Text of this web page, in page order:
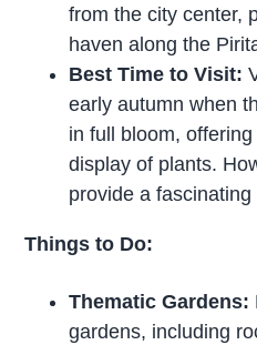
from the city center,
haven along the
Best Time to Visit:
early autumn when
in full bloom,
display of plants.
provide a
Things to Do:
Thematic Gardens:
gardens, including